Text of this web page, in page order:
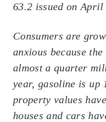
63.2 issued on April
Consumers are
anxious because
almost a quarter
year, gasoline is up
property values
houses and cars